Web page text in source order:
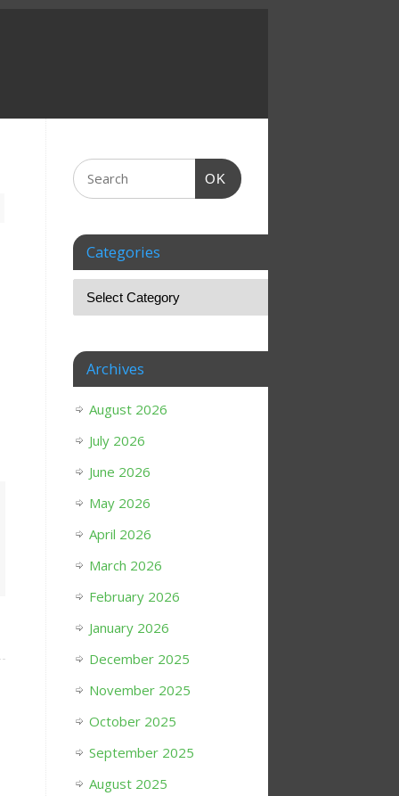
OK
Categories
Archives
August 2026
July 2026
June 2026
May 2026
April 2026
March 2026
February 2026
January 2026
December 2025
November 2025
October 2025
September 2025
August 2025